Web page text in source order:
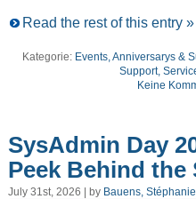
Read the rest of this entry »
Kategorie: Events, Anniversarys &
Support,
Keine
SysAdmin Day
Peek Behind the
July 31st, 2026 | by Bauens,